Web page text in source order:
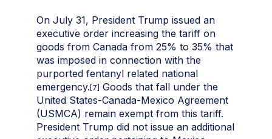
On July 31, President Trump issued an
executive order increasing the tariff on
goods from Canada from 25% to 35% that
was imposed in connection with the
purported fentanyl related national
emergency. [7] Goods that fall under the
United States-Canada-Mexico Agreement
(USMCA) remain exempt from this tariff.
President Trump did not issue an additional